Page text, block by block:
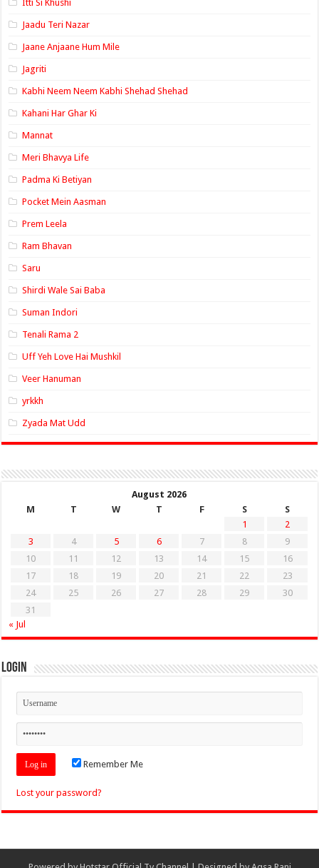
Itti Si Khushi
Jaadu Teri Nazar
Jaane Anjaane Hum Mile
Jagriti
Kabhi Neem Neem Kabhi Shehad Shehad
Kahani Har Ghar Ki
Mannat
Meri Bhavya Life
Padma Ki Betiyan
Pocket Mein Aasman
Prem Leela
Ram Bhavan
Saru
Shirdi Wale Sai Baba
Suman Indori
Tenali Rama 2
Uff Yeh Love Hai Mushkil
Veer Hanuman
yrkkh
Zyada Mat Udd
August 2026
M
T W T F S
S
1
2
3
4 5 6 7 8
9
10
11 12 13 14 15
16
17
18 19 20 21 22
23
24
25 26 27 28 29
30
31
« Jul
Login
Remember Me
Lost your password?